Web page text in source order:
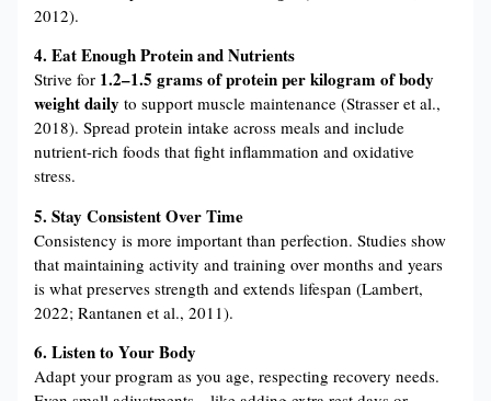
2012).
4. Eat Enough Protein and Nutrients
Strive for 1.2–1.5 grams of protein per kilogram of body
weight daily to support muscle maintenance (Strasser et al.,
2018). Spread protein intake across meals and include
nutrient-rich foods that fight inflammation and oxidative
stress.
5. Stay Consistent Over Time
Consistency is more important than perfection. Studies show
that maintaining activity and training over months and years
is what preserves strength and extends lifespan (Lambert,
2022; Rantanen et al., 2011).
6. Listen to Your Body
Adapt your program as you age, respecting recovery needs.